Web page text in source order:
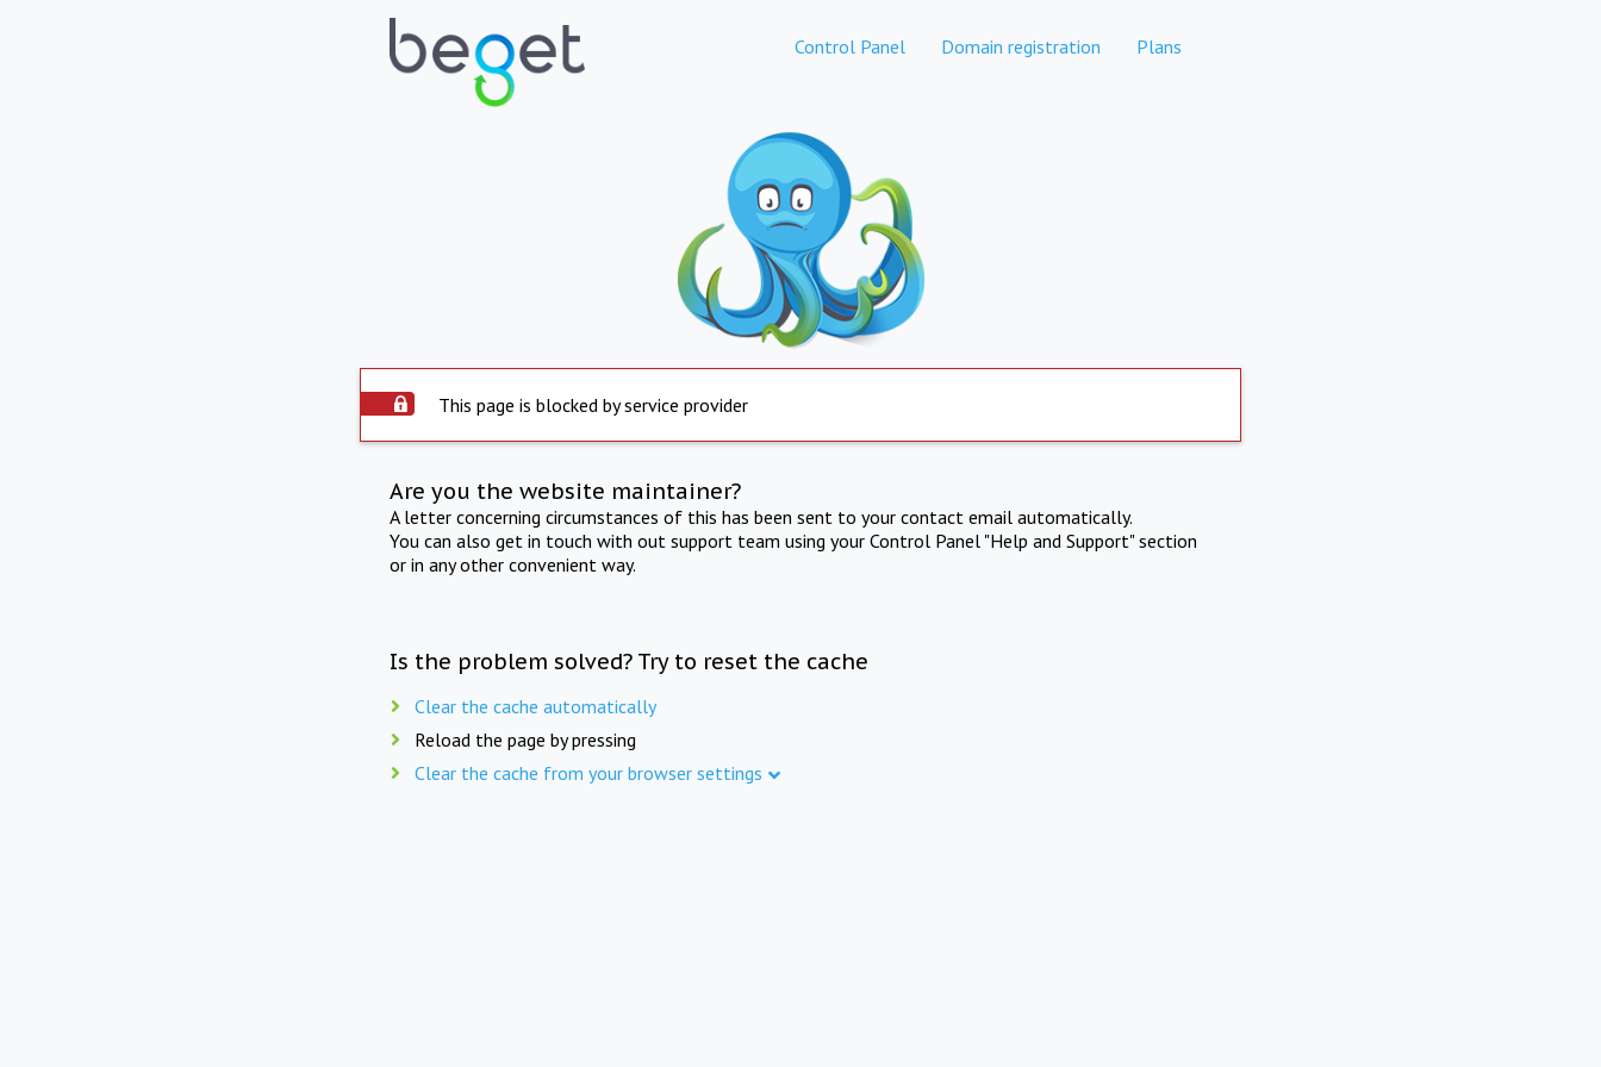
Control Panel Domain registration Plans
This page is blocked by service provider
Are you the website maintainer?
A letter concerning circumstances of this has been sent to your contact email automatically.
You can also get in touch with out support team using your Control Panel "Help and Support" section
or in any other convenient way.
Is the problem solved? Try to reset the cache
Clear the cache automatically
Reload the page by pressing
Clear the cache from your browser settings